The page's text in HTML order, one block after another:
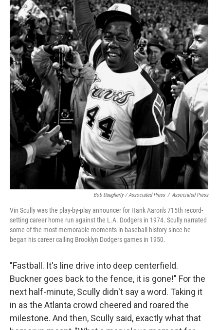
Bob Daugherty / Associated Press / Associated Press
Vin Scully was the play-by-play announcer for Hank Aaron's 715th record-
setting career home run against the L.A. Dodgers in 1974. Scully narrated
some of the most memorable moments in baseball history since he
began his career calling Brooklyn Dodgers games in 1950.
"Fastball. It's line drive into deep centerfield.
Buckner goes back to the fence, it is gone!" For the
next half-minute, Scully didn't say a word. Taking it
in as the Atlanta crowd cheered and roared the
milestone. And then, Scully said, exactly what that